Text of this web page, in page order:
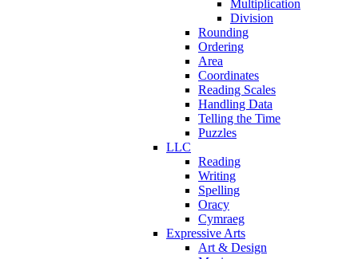
Multiplication
Division
Rounding
Ordering
Area
Coordinates
Reading Scales
Handling Data
Telling the Time
Puzzles
LLC
Reading
Writing
Spelling
Oracy
Cymraeg
Expressive Arts
Art & Design